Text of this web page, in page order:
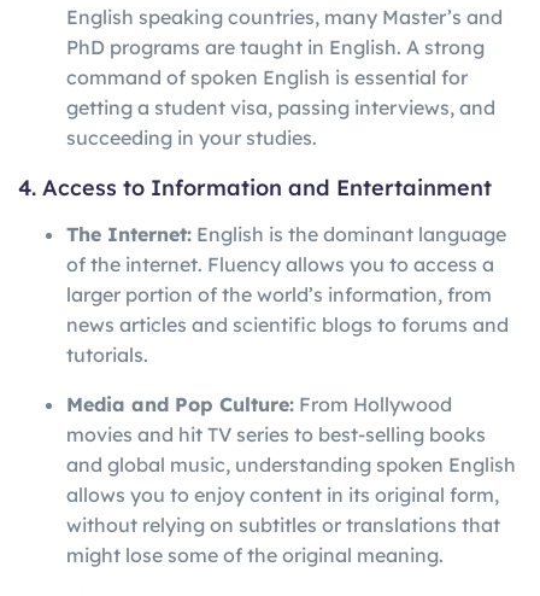
English speaking countries, many Master’s and
PhD programs are taught in English. A strong
command of spoken English is essential for
getting a student visa, passing interviews, and
succeeding in your studies.
4. Access to Information and Entertainment
The Internet: English is the dominant language
of the internet. Fluency allows you to access a
larger portion of the world’s information, from
news articles and scientific blogs to forums and
tutorials.
Media and Pop Culture: From Hollywood
movies and hit TV series to best-selling books
and global music, understanding spoken English
allows you to enjoy content in its original form,
without relying on subtitles or translations that
might lose some of the original meaning.